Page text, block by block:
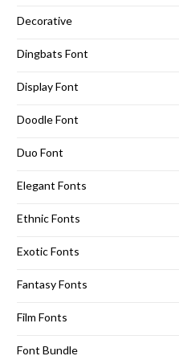
Decorative
Dingbats Font
Display Font
Doodle Font
Duo Font
Elegant Fonts
Ethnic Fonts
Exotic Fonts
Fantasy Fonts
Film Fonts
Font Bundle